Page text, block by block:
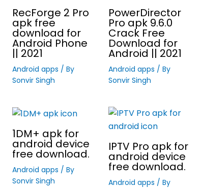
RecForge 2 Pro
apk free
download for
Android Phone
|| 2021
Android apps / By
Sonvir Singh
PowerDirector
Pro apk 9.6.0
Crack Free
Download for
Android || 2021
Android apps / By
Sonvir Singh
1DM+ apk for
android device
free download.
Android apps / By
Sonvir Singh
IPTV Pro apk for
android device
free download.
Android apps / By